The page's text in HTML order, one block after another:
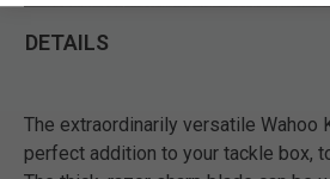
DETAILS
The extraordinarily versatile Wahoo
perfect addition to your tackle box,